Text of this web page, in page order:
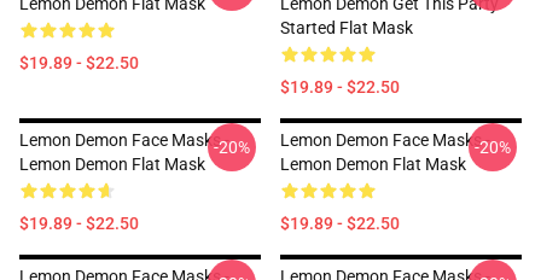
$19.89 - $22.50
Started Flat Mask
$19.89 - $22.50
Lemon Demon Face Masks -
Lemon Demon Flat Mask
$19.89 - $22.50
-20%
Lemon Demon Face Masks -
Lemon Demon Flat Mask
$19.89 - $22.50
-20%